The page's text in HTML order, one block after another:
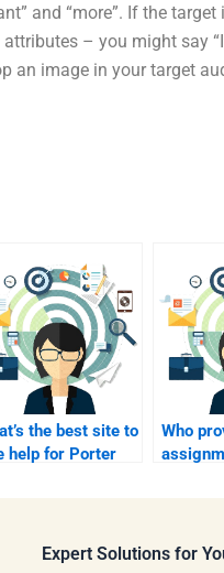
and “more”. If the
– you might say
an image in your target
the best site to
help for Porter
Who
Expert Solutions for